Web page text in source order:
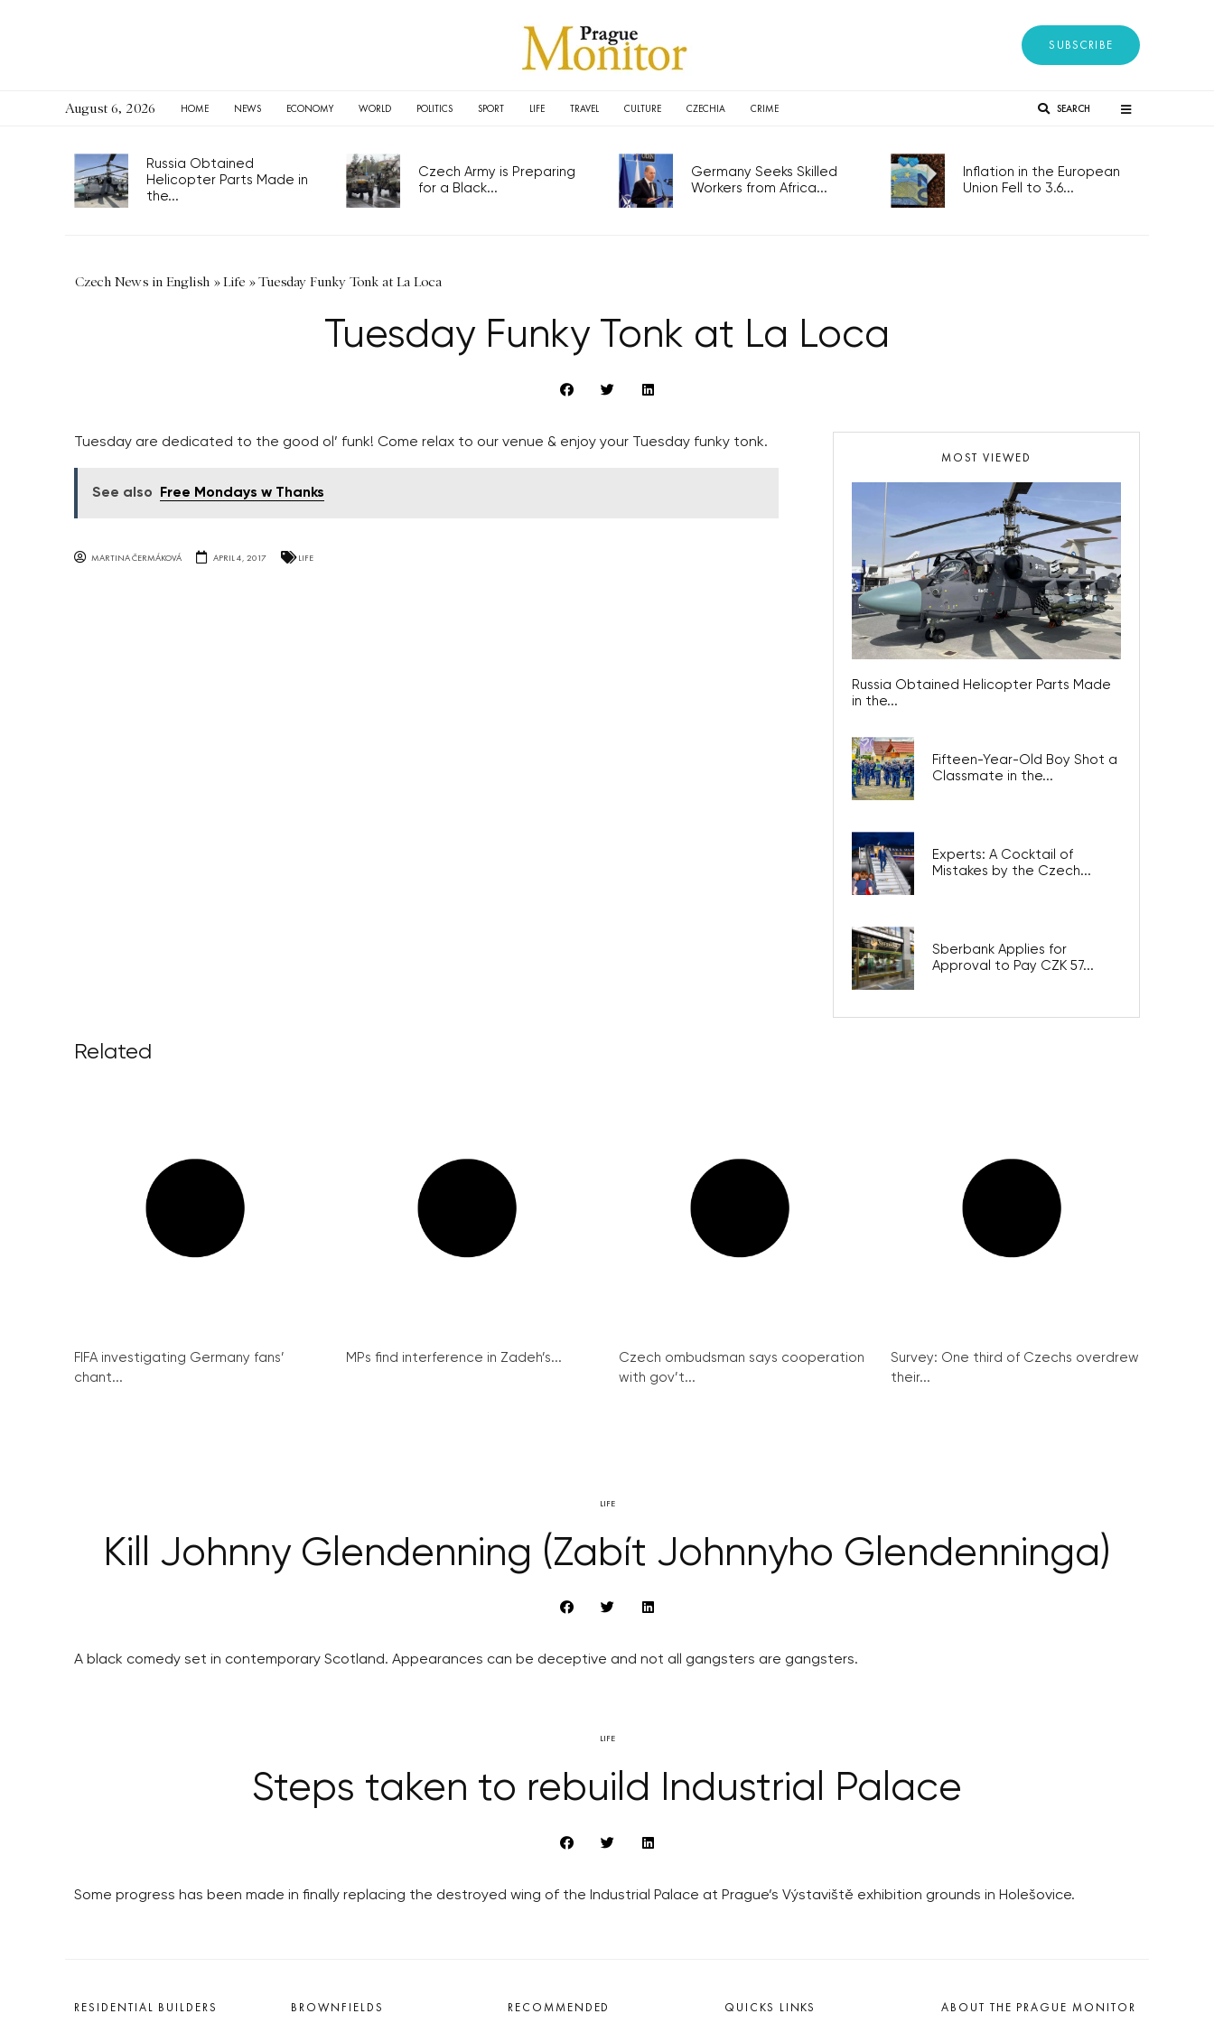
SUBSCRIBE
August 6, 2026 HOME NEWS ECONOMY WORLD POLITICS SPORT LIFE TRAVEL CULTURE CZECHIA CRIME SEARCH
Russia Obtained
Helicopter Parts Made in
the...
Czech Army is Preparing
for a Black...
Germany Seeks Skilled
Workers from Africa...
Inflation in the European
Union Fell to 3.6...
Czech News in English »Life »Tuesday Funky Tonk at La Loca
Tuesday Funky Tonk at La Loca
Tuesday are dedicated to the good ol’ funk! Come relax to our venue & enjoy your Tuesday funky tonk.
See also Free Mondays w Thanks
MARTINA ČERMÁKOVÁ APRIL 4, 2017 LIFE
MOST VIEWED
Russia Obtained Helicopter Parts Made
in the...
Fifteen-Year-Old Boy Shot a
Classmate in the...
Experts: A Cocktail of
Mistakes by the Czech...
Sberbank Applies for
Approval to Pay CZK 57...
Related
FIFA investigating Germany fans’
chant...
MPs find interference in Zadeh’s...
Czech ombudsman says cooperation
with gov’t...
Survey: One third of Czechs overdrew
their...
LIFE
Kill Johnny Glendenning (Zabít Johnnyho Glendenninga)
A black comedy set in contemporary Scotland. Appearances can be deceptive and not all gangsters are gangsters.
LIFE
Steps taken to rebuild Industrial Palace
Some progress has been made in finally replacing the destroyed wing of the Industrial Palace at Prague’s Výstaviště exhibition grounds in Holešovice.
RESIDENTIAL BUILDERS BROWNFIELDS RECOMMENDED QUICKS LINKS ABOUT THE PRAGUE MONITOR